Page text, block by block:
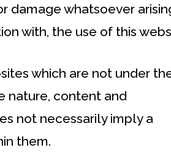
damage whatsoever
with, the use of this
which are not under
nature, content and
not necessarily imply a
them.